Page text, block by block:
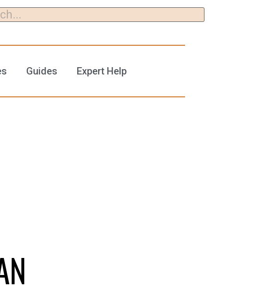
Guides Expert Help